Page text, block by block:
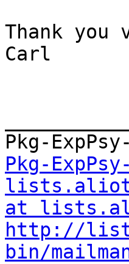
Thank you
Carl
Pkg-
at
http://
bin/